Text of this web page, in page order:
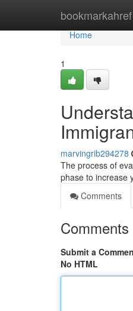
bookmarkahref
Home
Home
1
marvingrib294278
The process of
phase to increase
Comments
Comments
Submit a
No HTML